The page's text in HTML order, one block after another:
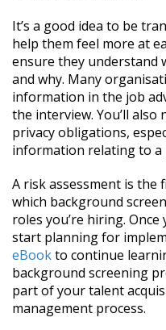
It’s a good idea to be
help them feel more at
ensure they understand
and why. Many
information in the job
the interview. You’ll
privacy obligations,
information relating to a
A risk assessment is
which background
roles you’re hiring. Once
start planning for
eBookto continue
background screening
part of your talent
management process.